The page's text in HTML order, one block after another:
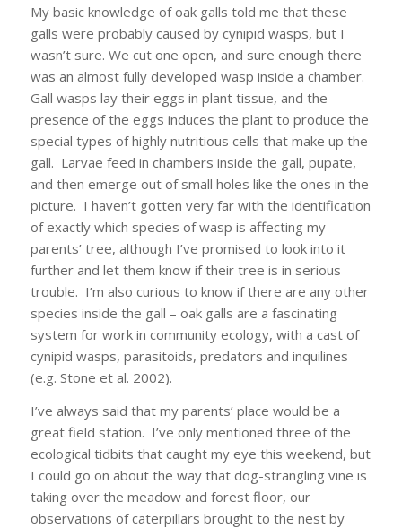
My basic knowledge of oak galls told me that these
galls were probably caused by cynipid wasps, but I
wasn’t sure. We cut one open, and sure enough there
was an almost fully developed wasp inside a chamber.
Gall wasps lay their eggs in plant tissue, and the
presence of the eggs induces the plant to produce the
special types of highly nutritious cells that make up the
gall. Larvae feed in chambers inside the gall, pupate,
and then emerge out of small holes like the ones in the
picture. I haven’t gotten very far with the identification
of exactly which species of wasp is affecting my
parents’ tree, although I’ve promised to look into it
further and let them know if their tree is in serious
trouble. I’m also curious to know if there are any other
species inside the gall – oak galls are a fascinating
system for work in community ecology, with a cast of
cynipid wasps, parasitoids, predators and inquilines
(e.g. Stone et al. 2002).
I’ve always said that my parents’ place would be a
great field station. I’ve only mentioned three of the
ecological tidbits that caught my eye this weekend, but
I could go on about the way that dog-strangling vine is
taking over the meadow and forest floor, our
observations of caterpillars brought to the nest by